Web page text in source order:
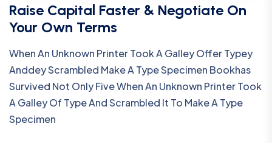
Raise Capital Faster & Negotiate On
Your Own Terms
When An Unknown Printer Took A Galley Offer Typey
Anddey Scrambled Make A Type Specimen Bookhas
Survived Not Only Five When An Unknown Printer Took
A Galley Of Type And Scrambled It To Make A Type
Specimen